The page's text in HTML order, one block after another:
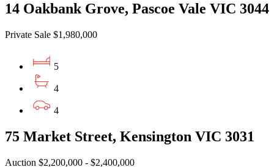
14 Oakbank Grove, Pascoe Vale VIC 3044
Private Sale $1,980,000
5
4
4
75 Market Street, Kensington VIC 3031
Auction $2,200,000 - $2,400,000